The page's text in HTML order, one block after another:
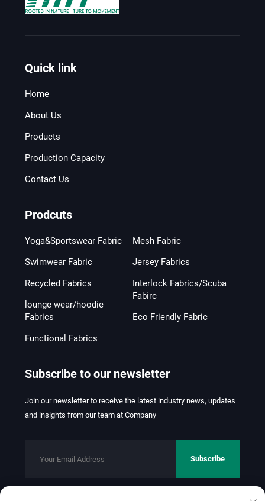
Quick link
Home
About Us
Products
Production Capacity
Contact Us
Prodcuts
Yoga&Sportswear Fabric
Swimwear Fabric
Recycled Fabrics
lounge wear/hoodie
Fabrics
Mesh Fabric
Jersey Fabrics
Interlock Fabrics/Scuba
Fabirc
Eco Friendly Fabric
Functional Fabrics
Subscribe to our newsletter
Join our newsletter to receive the latest industry news, updates
and insights from our team at Company
Subscribe